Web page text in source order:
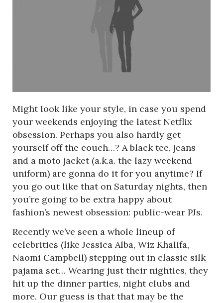
Might look like your style, in case you spend
your weekends enjoying the latest Netflix
obsession. Perhaps you also hardly get
yourself off the couch…? A black tee, jeans
and a moto jacket (a.k.a. the lazy weekend
uniform) are gonna do it for you anytime? If
you go out like that on Saturday nights, then
you’re going to be extra happy about
fashion’s newest obsession: public-wear PJs.
Recently we’ve seen a whole lineup of
celebrities (like Jessica Alba, Wiz Khalifa,
Naomi Campbell) stepping out in classic silk
pajama set… Wearing just their nighties, they
hit up the dinner parties, night clubs and
more. Our guess is that that may be the